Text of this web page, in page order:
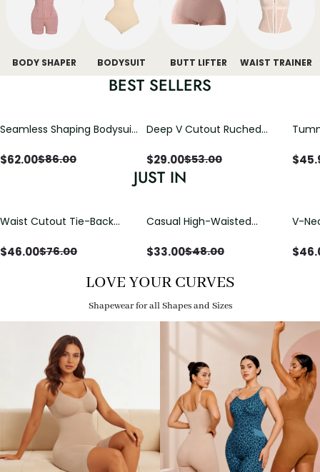
BODY SHAPER BODYSUIT BUTT LIFTER WAIST TRAINER
BEST SELLERS
Seamless Shaping Bodysuit
Tummy & Butt Lift
$62.00$86.00
Deep V Cutout Ruched
Crisscross Open Back
$29.00$53.00 $
JUST IN
Waist Cutout Tie-Back
$46.00$76.00
Casual High-Waisted
with Loose Pockets |
$33.00$48.00
V-
$
LOVE YOUR CURVES
Shapewear for all Shapes and Sizes